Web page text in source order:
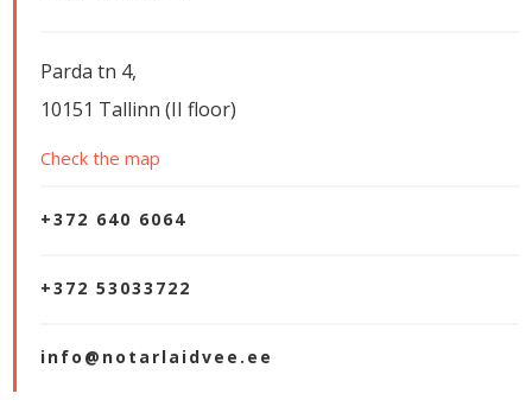
Parda tn 4,
10151 Tallinn (II floor)
Check the map
+372 640 6064
+372 53033722
info@notarlaidvee.ee